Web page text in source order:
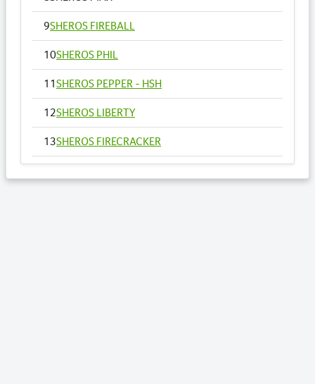
9SHEROS FIREBALL
10SHEROS PHIL
11SHEROS PEPPER - HSH
12SHEROS LIBERTY
13SHEROS FIRECRACKER